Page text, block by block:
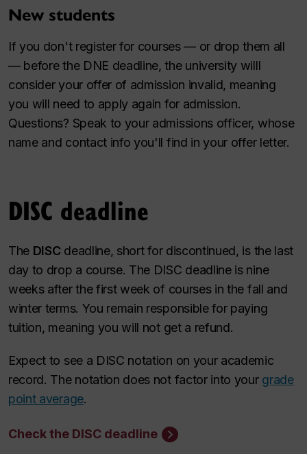
New students
If you don't register for courses — or drop them all
— before the DNE deadline, the university willl
consider your offer of admission invalid, meaning
you will need to apply again for admission.
Questions? Speak to your admissions officer, whose
name and contact info you'll find in your offer letter.
DISC deadline
The DISC deadline, short for discontinued, is the last
day to drop a course. The DISC deadline is nine
weeks after the first week of courses in the fall and
winter terms. You remain responsible for paying
tuition, meaning you will not get a refund.
Expect to see a DISC notation on your academic
record. The notation does not factor into your grade
point average.
Check the DISC deadline